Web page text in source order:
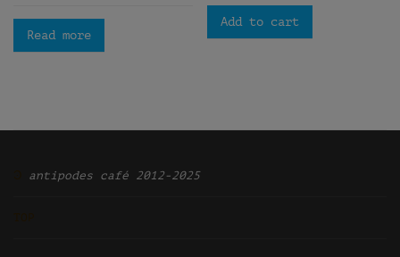
Read more
Add to cart
antipodes café 2012-2025